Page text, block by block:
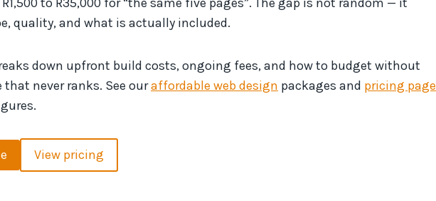
quality, and what is actually included.
down upfront build costs, ongoing fees, and how to budget without
that never ranks. See ouraffordable web design packages and pricing page
View pricing